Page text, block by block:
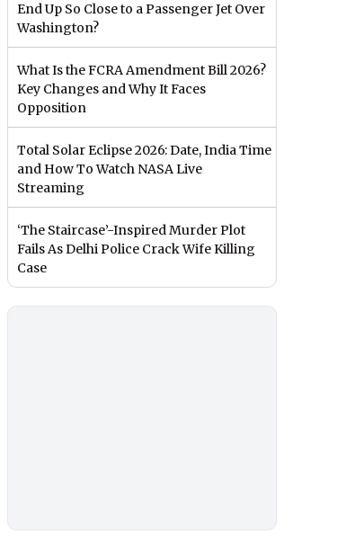
End Up So Close to a Passenger Jet Over
Washington?
What Is the FCRA Amendment Bill 2026?
Key Changes and Why It Faces
Opposition
Total Solar Eclipse 2026: Date, India Time
and How To Watch NASA Live
Streaming
‘The Staircase’-Inspired Murder Plot
Fails As Delhi Police Crack Wife Killing
Case